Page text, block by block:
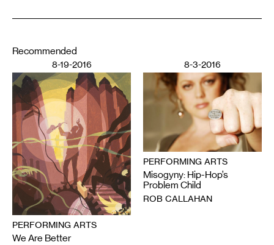
Recommended
8-19-2016
PERFORMING ARTS
We Are Better
8-3-2016
PERFORMING ARTS
Misogyny: Hip-Hop’s
Problem Child
ROB CALLAHAN